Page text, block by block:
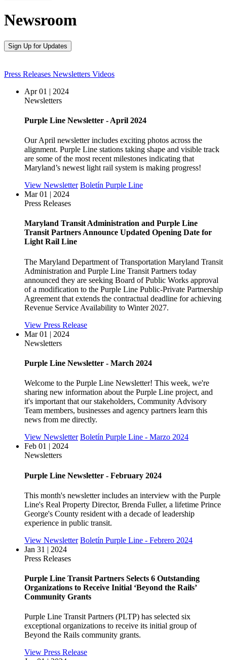
Newsroom
Sign Up for Updates
Press Releases Newsletters Videos
Apr 01 | 2024
Newsletters
Purple Line Newsletter - April 2024
Our April newsletter includes exciting photos across the
alignment. Purple Line stations taking shape and visible track
are some of the most recent milestones indicating that
Maryland’s newest light rail system is making progress!
View Newsletter Boletín Purple Line
Mar 01 | 2024
Press Releases
Maryland Transit Administration and Purple Line
Transit Partners Announce Updated Opening Date for
Light Rail Line
The Maryland Department of Transportation Maryland Transit
Administration and Purple Line Transit Partners today
announced they are seeking Board of Public Works approval
of a modification to the Purple Line Public-Private Partnership
Agreement that extends the contractual deadline for achieving
Revenue Service Availability to Winter 2027.
View Press Release
Mar 01 | 2024
Newsletters
Purple Line Newsletter - March 2024
Welcome to the Purple Line Newsletter! This week, we're
sharing new information about the Purple Line project, and
it's important that our stakeholders, Community Advisory
Team members, businesses and agency partners learn this
news from me directly.
View Newsletter Boletín Purple Line - Marzo 2024
Feb 01 | 2024
Newsletters
Purple Line Newsletter - February 2024
This month's newsletter includes an interview with the Purple
Line's Real Property Director, Brenda Fuller, a lifetime Prince
George's County resident with a decade of leadership
experience in public transit.
View Newsletter Boletín Purple Line - Febrero 2024
Jan 31 | 2024
Press Releases
Purple Line Transit Partners Selects 6 Outstanding
Organizations to Receive Initial ‘Beyond the Rails’
Community Grants
Purple Line Transit Partners (PLTP) has selected six
exceptional organizations to receive its initial group of
Beyond the Rails community grants.
View Press Release